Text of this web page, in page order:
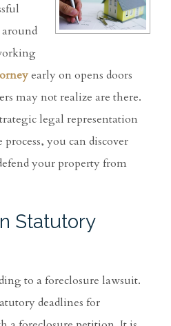
early on opens doors
may not realize are there.
legal representation
you can discover
your property from
Statutory
to a foreclosure lawsuit.
deadlines for